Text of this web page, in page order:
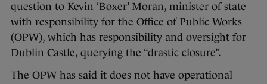
question to Kevin ‘Boxer’ Moran, minister of state
with responsibility for the Office of Public Works
(OPW), which has responsibility and oversight for
Dublin Castle, querying the “drastic closure”.
The OPW has said it does not have operational